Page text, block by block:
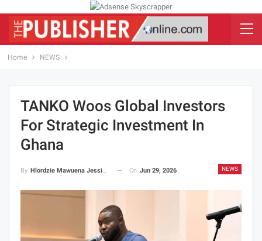
Home NEWS
TANKO Woos Global Investors
For Strategic Investment In
Ghana
NEWS
By Hlordzie Mawuena Jessica On Jun 29, 2026